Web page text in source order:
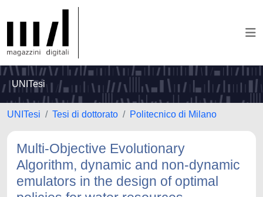
UNITesi
UNITesi Tesi di dottorato Politecnico di Milano
Multi-Objective Evolutionary
Algorithm, dynamic and non-dynamic
emulators in the design of optimal